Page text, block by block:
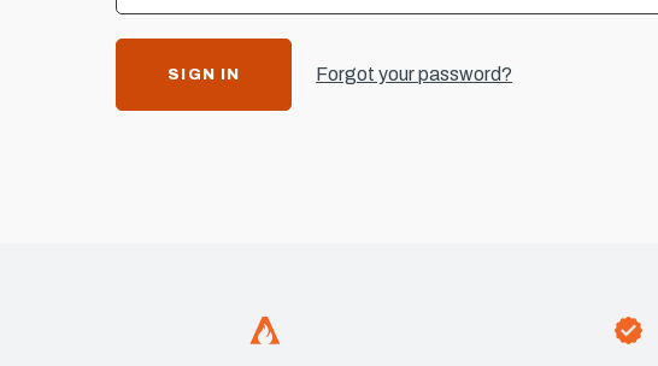
Forgot your password?